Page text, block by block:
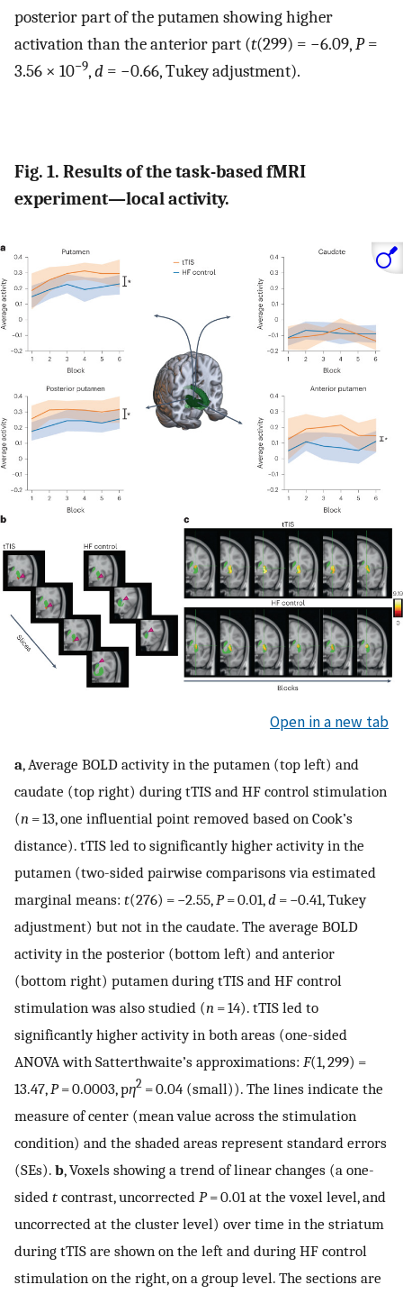
posterior part of the putamen showing higher
activation than the anterior part (t(299) = −6.09,P=
3.56 × 10−9,d = −0.66, Tukey adjustment).
Fig. 1. Results of the task-based fMRI
experiment—local activity.
Open in a new tab
a, Average BOLD activity in the putamen (top left) and
caudate (top right) during tTIS and HF control stimulation
(n = 13, one influential point removed based on Cook’s
distance). tTIS led to significantly higher activity in the
putamen (two-sided pairwise comparisons via estimated
marginal means: t(276) = −2.55,P= 0.01,d = −0.41, Tukey
adjustment) but not in the caudate. The average BOLD
activity in the posterior (bottom left) and anterior
(bottom right) putamen during tTIS and HF control
stimulation was also studied (n = 14). tTIS led to
significantly higher activity in both areas (one-sided
ANOVA with Satterthwaite’s approximations: F(1, 299) =
13.47,P= 0.0003, pη2 = 0.04 (small)). The lines indicate the
measure of center (mean value across the stimulation
condition) and the shaded areas represent standard errors
(SEs). b, Voxels showing a trend of linear changes (a one-
sided t contrast, uncorrected P= 0.01 at the voxel level, and
uncorrected at the cluster level) over time in the striatum
during tTIS are shown on the left and during HF control
stimulation on the right, on a group level. The sections are